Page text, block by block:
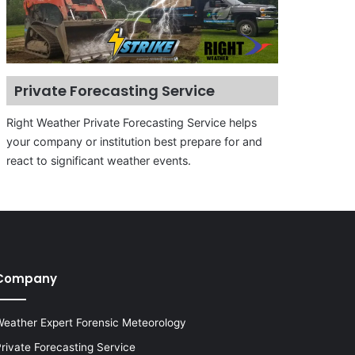
Private Forecasting Service
Right Weather Private Forecasting Service helps
your company or institution best prepare for and
react to significant weather events.
Expert Forensic Meteorology
Forecasting Service